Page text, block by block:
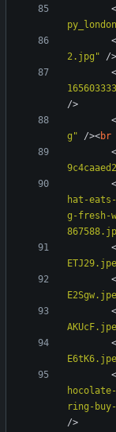
<
<
2.jpg"
/>
<
/>
<
g"
/><br
<
<
hat-
g-fresh-
<
<
<
<
<
ring-
/>